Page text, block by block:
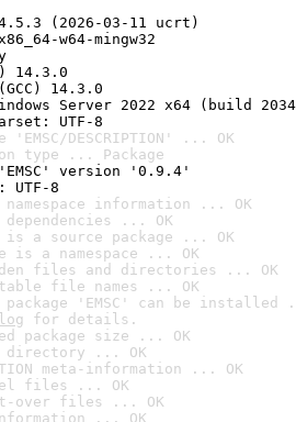
(2026-03-11 ucrt)
w64-mingw32
14.3.0
14.3.0
Server 2022 x64 (build
UTF-8
DESCRIPTION' ... OK
type ... Package
version '0.9.4'
UTF-8
namespace information ... OK
dependencies ... OK
a source package ... OK
is a namespace ... OK
files and directories ... OK
file names ... OK
package 'EMSC' can be installed
for details.
package size ... OK
directory ... OK
meta-information ... OK
files ... OK
over files ... OK
... OK